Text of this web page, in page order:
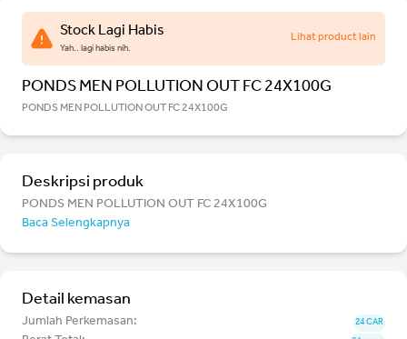
Stock Lagi Habis
Yah.. lagi habis nih.
Lihat product lain
PONDS MEN POLLUTION OUT FC 24X100G
PONDS MEN POLLUTION OUT FC 24X100G
Deskripsi produk
PONDS MEN POLLUTION OUT FC 24X100G
Baca Selengkapnya
Detail kemasan
Jumlah Perkemasan: 24 CAR